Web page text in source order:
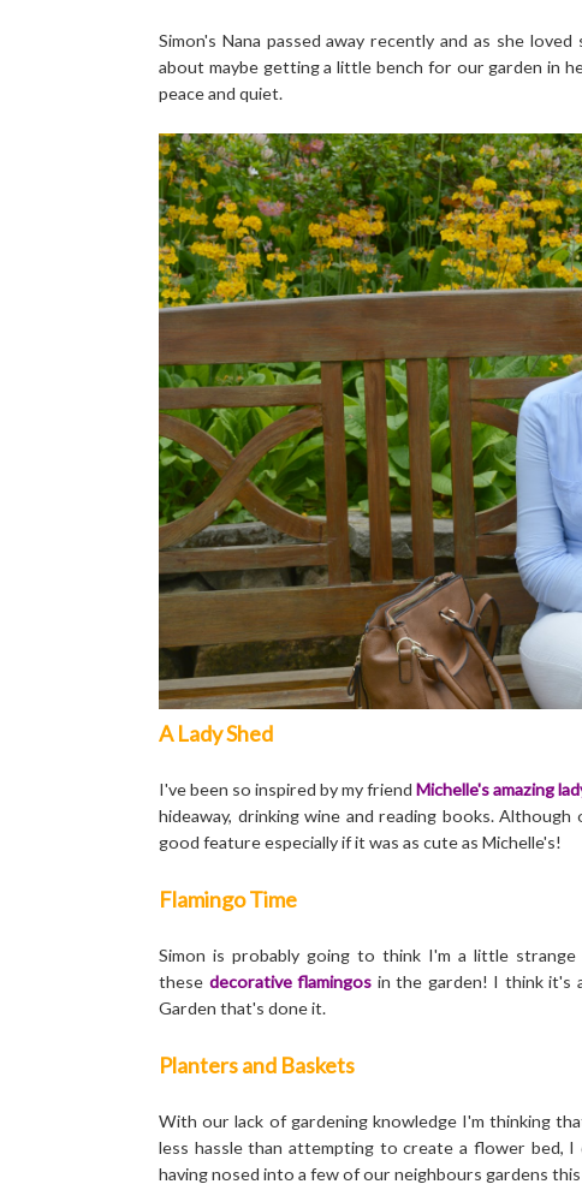
Simon's Nana passed away recently and as she
about maybe getting a little bench for our garden in
peace and quiet.
A Lady Shed
I've been so inspired by my friend Michelle's amazing
hideaway, drinking wine and reading books.
good feature especially if it was as cute as Michelle's!
Flamingo Time
Simon is probably going to think I'm a little
these decorative flamingos in the garden! I think it's
Garden that's done it.
Planters and Baskets
With our lack of gardening knowledge I'm thinking
less hassle than attempting to create a flower bed,
having nosed into a few of our neighbours gardens